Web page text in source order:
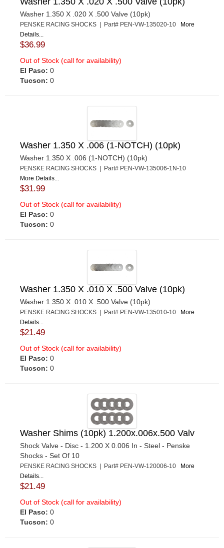
Washer 1.350 X .020 X .500 Valve (10pk)
PENSKE RACING SHOCKS | Part# PEN-VW-135020-10
More
Details...
$36.99
Out of Stock (call for availability)
El Paso: 0
Tucson: 0
Washer 1.350 X .006 (1-NOTCH) (10pk)
Washer 1.350 X .006 (1-NOTCH) (10pk)
PENSKE RACING SHOCKS | Part# PEN-VW-135006-1N-10
More Details...
$31.99
Out of Stock (call for availability)
El Paso: 0
Tucson: 0
Washer 1.350 X .010 X .500 Valve (10pk)
Washer 1.350 X .010 X .500 Valve (10pk)
PENSKE RACING SHOCKS | Part# PEN-VW-135010-10
More
Details...
$21.49
Out of Stock (call for availability)
El Paso: 0
Tucson: 0
Washer Shims (10pk) 1.200x.006x.500 Valv
Shock Valve - Disc - 1.200 X 0.006 In - Steel - Penske
Shocks - Set Of 10
PENSKE RACING SHOCKS | Part# PEN-VW-120006-10
More
Details...
$21.49
Out of Stock (call for availability)
El Paso: 0
Tucson: 0